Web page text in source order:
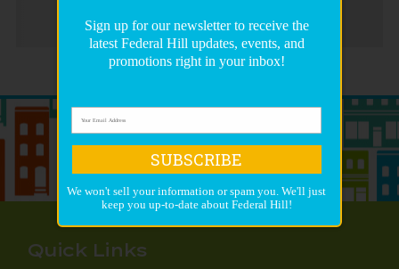
Quick Links
Sign up for our newsletter to receive the
latest Federal Hill updates, events, and
promotions right in your inbox!
We won't sell your information or spam you. We'll just
keep you up-to-date about Federal Hill!
SUBSCRIBE